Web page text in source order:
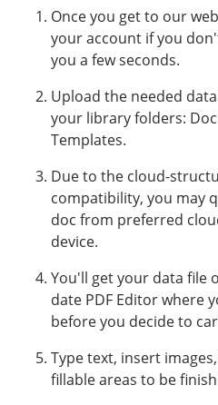
Once you get to our
your account if you
you a few seconds.
Upload the needed
your library folders:
Templates.
Due to the cloud-
compatibility, you may
doc from preferred
device.
You'll get your data file
date PDF Editor where
before you decide to
Type text, insert
fillable areas to be